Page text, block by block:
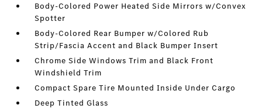
Body-Colored Power Heated Side Mirrors w/Convex
Spotter
Body-Colored Rear Bumper w/Colored Rub
Strip/Fascia Accent and Black Bumper Insert
Chrome Side Windows Trim and Black Front
Windshield Trim
Compact Spare Tire Mounted Inside Under Cargo
Deep Tinted Glass